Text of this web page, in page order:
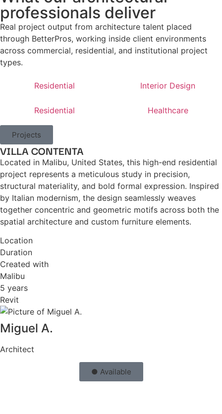
professionals deliver
Real project output from architecture talent placed
through BetterPros, working inside client environments
across commercial, residential, and institutional project
types.
Residential Interior Design
Residential Healthcare
Projects
VILLA CONTENTA
Located in Malibu, United States, this high-end residential
project represents a meticulous study in precision,
structural materiality, and bold formal expression. Inspired
by Italian modernism, the design seamlessly weaves
together concentric and geometric motifs across both the
spatial architecture and custom furniture elements.
Location
Duration
Created with
Malibu
5 years
Revit
Miguel A.
Architect
● Available